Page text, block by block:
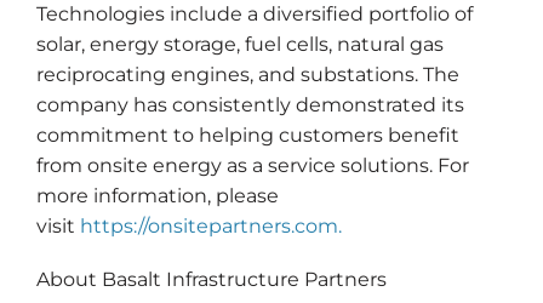
Technologies include a diversified portfolio of
solar, energy storage, fuel cells, natural gas
reciprocating engines, and substations. The
company has consistently demonstrated its
commitment to helping customers benefit
from onsite energy as a service solutions. For
more information, please
visit https://onsitepartners.com.
About Basalt Infrastructure Partners